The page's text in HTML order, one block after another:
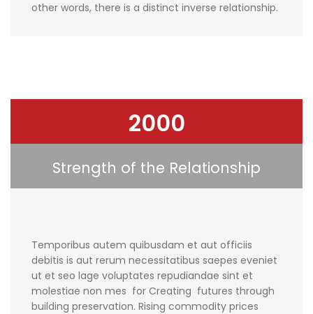
other words, there is a distinct inverse relationship.
2000
Strength of the Relationship
Temporibus autem quibusdam et aut officiis
debitis is aut rerum necessitatibus saepes eveniet
ut et seo lage voluptates repudiandae sint et
molestiae non mes for Creating futures through
building preservation. Rising commodity prices